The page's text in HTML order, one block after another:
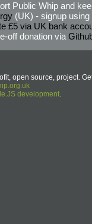
Public Whip and
(UK) - signup using
£5 via UK bank
off donation via
open source, project.
development.